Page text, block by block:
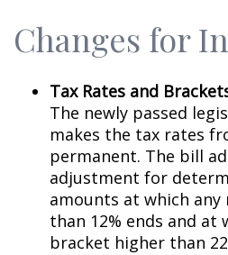
Changes for
Tax Rates and
The newly passed
makes the tax rates
permanent. The bill
adjustment for
amounts at which
than 12% ends and at
bracket higher than